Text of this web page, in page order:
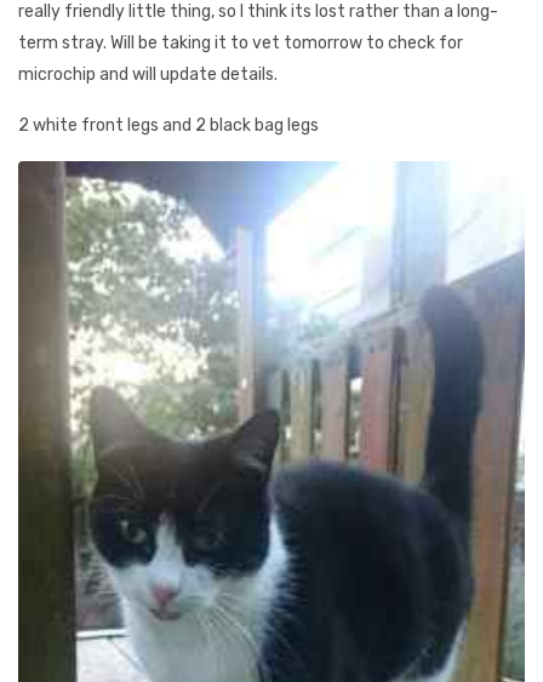
really friendly little thing, so I think its lost rather than a long-
term stray. Will be taking it to vet tomorrow to check for
microchip and will update details.
2 white front legs and 2 black bag legs